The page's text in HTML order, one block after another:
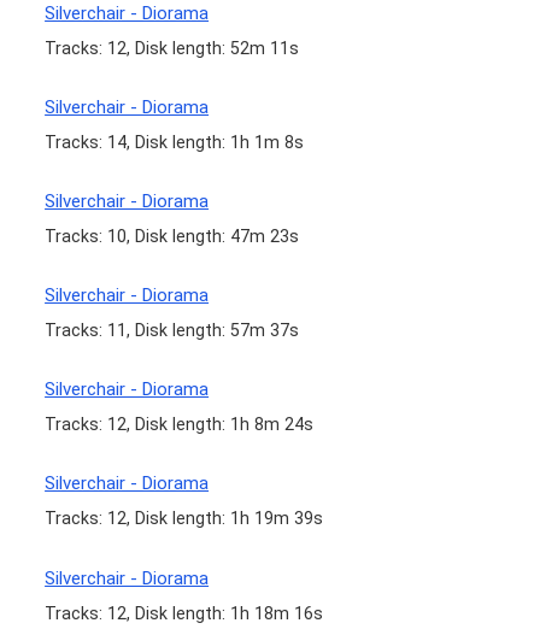
Silverchair - Diorama
Tracks: 12, Disk length: 52m 11s
Silverchair - Diorama
Tracks: 14, Disk length: 1h 1m 8s
Silverchair - Diorama
Tracks: 10, Disk length: 47m 23s
Silverchair - Diorama
Tracks: 11, Disk length: 57m 37s
Silverchair - Diorama
Tracks: 12, Disk length: 1h 8m 24s
Silverchair - Diorama
Tracks: 12, Disk length: 1h 19m 39s
Silverchair - Diorama
Tracks: 12, Disk length: 1h 18m 16s